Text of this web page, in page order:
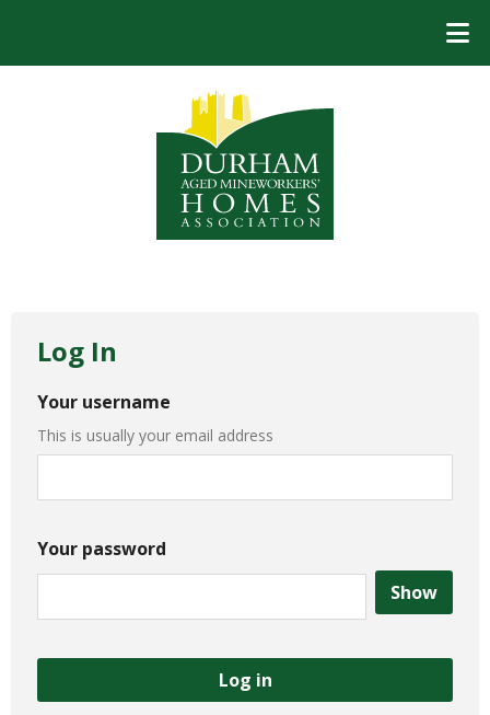
Log In
Your username
This is usually your email address
Your password
Show
Log in